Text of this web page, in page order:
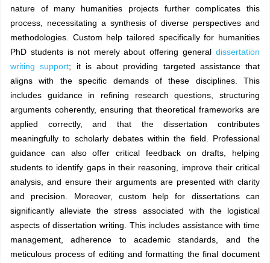
nature of many humanities projects further complicates this
process, necessitating a synthesis of diverse perspectives and
methodologies. Custom help tailored specifically for humanities
PhD students is not merely about offering general dissertation
writing support; it is about providing targeted assistance that
aligns with the specific demands of these disciplines. This
includes guidance in refining research questions, structuring
arguments coherently, ensuring that theoretical frameworks are
applied correctly, and that the dissertation contributes
meaningfully to scholarly debates within the field. Professional
guidance can also offer critical feedback on drafts, helping
students to identify gaps in their reasoning, improve their critical
analysis, and ensure their arguments are presented with clarity
and precision. Moreover, custom help for dissertations can
significantly alleviate the stress associated with the logistical
aspects of dissertation writing. This includes assistance with time
management, adherence to academic standards, and the
meticulous process of editing and formatting the final document